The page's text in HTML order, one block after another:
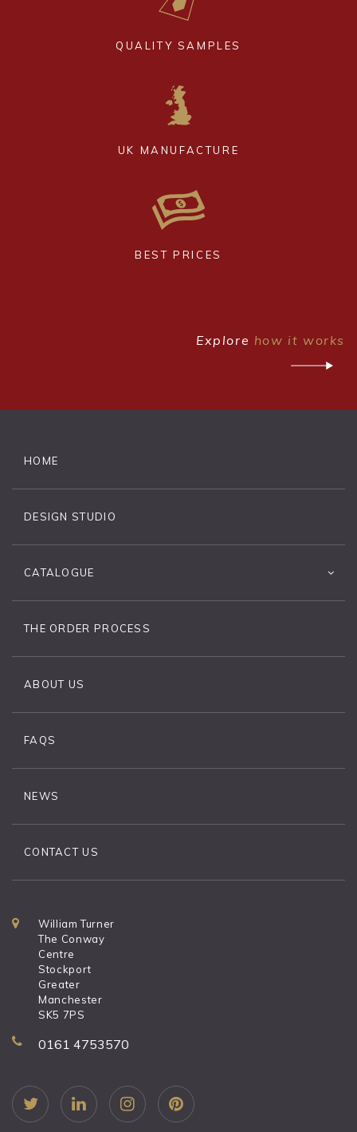
QUALITY SAMPLES
UK MANUFACTURE
BEST PRICES
Explore how it works
HOME
DESIGN STUDIO
CATALOGUE
THE ORDER PROCESS
ABOUT US
FAQS
NEWS
CONTACT US
William Turner
The Conway
Centre
Stockport
Greater
Manchester
SK5 7PS
0161 4753570